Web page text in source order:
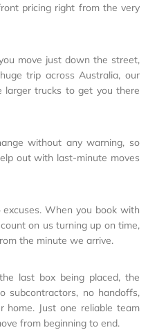
pricing right from the very
move just down the street,
trip across Australia, our
larger trucks to get you there
without any warning, so
out with last-minute moves
When you book with
on us turning up on time,
the minute we arrive.
last box being placed, the
subcontractors, no handoffs,
home. Just one reliable team
from beginning to end.